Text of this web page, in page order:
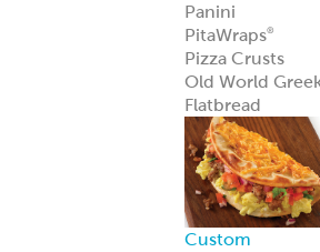
Panini
PitaWraps®
Pizza Crusts
Old World
Flatbread
Custom